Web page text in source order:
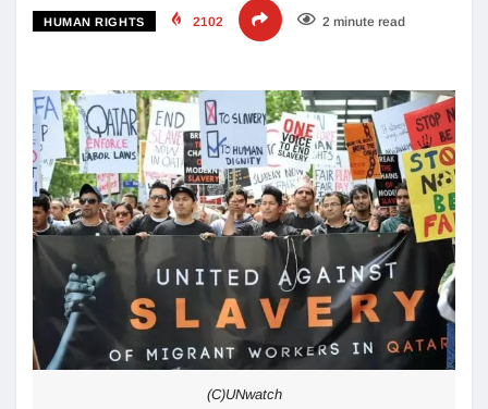
HUMAN RIGHTS 2102 2 minute read
(C)UNwatch